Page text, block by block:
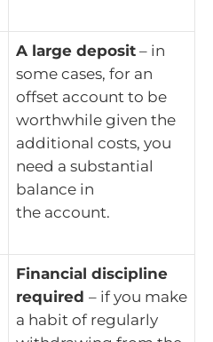
A large deposit – in
some cases, for an
offset account to be
worthwhile given the
additional costs, you
need a substantial
balance in
the account.
Financial discipline
required – if you make
a habit of regularly